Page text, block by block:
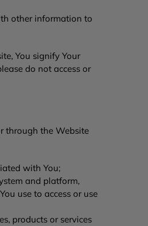
other information to
You signify Your
do not access or
through the Website
with You;
and platform,
use to access or use
products or services